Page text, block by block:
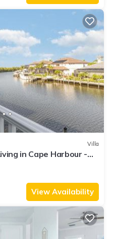
Villa
in Cape Harbour -
View Availability